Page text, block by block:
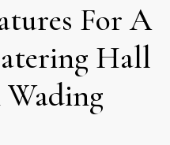
For A
Hall
Wading